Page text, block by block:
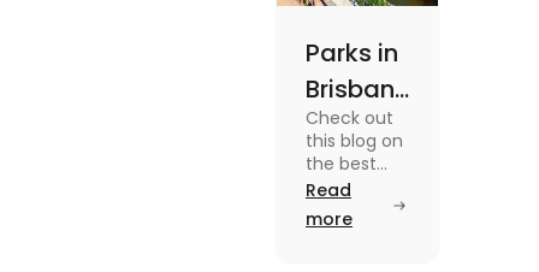
Parks in
Brisbane
for
Active
Lifestyle
and
Check out
this blog on
the best
parks in
Brisbane
offering
Read
more